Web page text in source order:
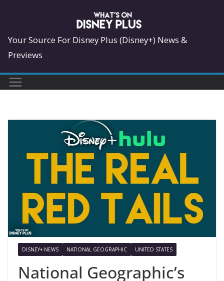
content
Your Source For Disney Plus (Disney+) News &
Previews
DISNEY+ NEWS NATIONAL GEOGRAPHIC UNITED STATES
National Geographic’s